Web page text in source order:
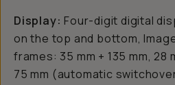
Display: Four-digit digital
on the top and bottom,
frames: 35 mm + 135 mm, 28
75 mm (automatic